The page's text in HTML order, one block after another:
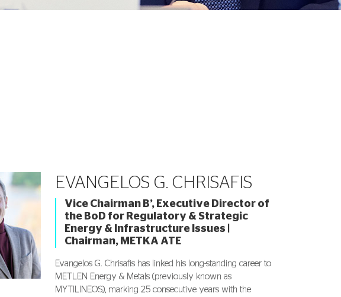
EVANGELOS G. CHRISAFIS
Vice Chairman B’, Executive Director of
the BoD for Regulatory & Strategic
Energy & Infrastructure Issues |
Chairman, METKA ATE
Evangelos G. Chrisafis has linked his long-standing career to
METLEN Energy & Metals (previously known as
MYTILINEOS), marking 25 consecutive years with the